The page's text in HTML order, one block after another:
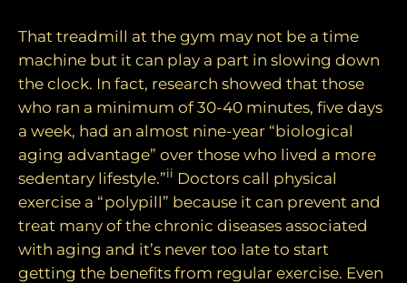
That treadmill at the gym may not be a time
machine but it can play a part in slowing down
the clock. In fact, research showed that those
who ran a minimum of 30-40 minutes, five days
a week, had an almost nine-year “biological
aging advantage” over those who lived a more
sedentary lifestyle.”ii Doctors call physical
exercise a “polypill” because it can prevent and
treat many of the chronic diseases associated
with aging and it’s never too late to start
getting the benefits from regular exercise. Even